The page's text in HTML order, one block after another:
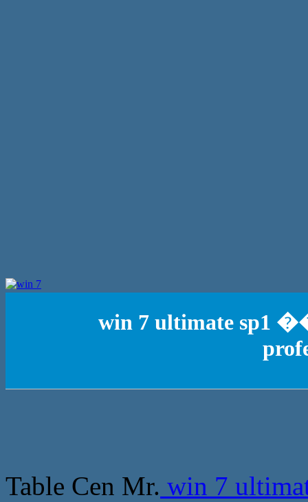
win 7 ultimate sp1
Table Cen Mr. win 7